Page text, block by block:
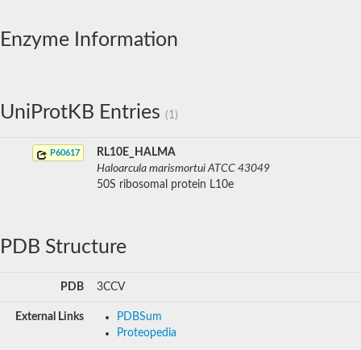
Enzyme Information
UniProtKB Entries (1)
P60617
RL10E_HALMA
Haloarcula marismortui ATCC 43049
50S ribosomal protein L10e
PDB Structure
PDB 3CCV
External Links
PDBSum
Proteopedia